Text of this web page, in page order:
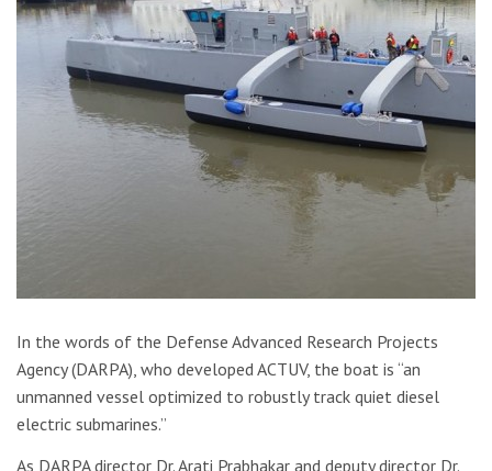
In the words of the Defense Advanced Research Projects
Agency (DARPA), who developed ACTUV, the boat is “an
unmanned vessel optimized to robustly track quiet diesel
electric submarines.”
As DARPA director Dr. Arati Prabhakar and deputy director Dr.